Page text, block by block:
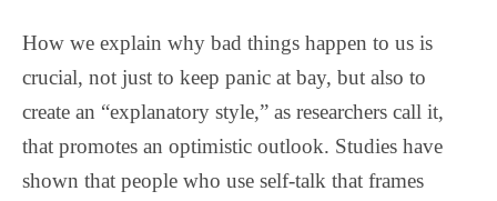
How we explain why bad things happen to us is
crucial, not just to keep panic at bay, but also to
create an “explanatory style,” as researchers call it,
that promotes an optimistic outlook. Studies have
shown that people who use self-talk that frames